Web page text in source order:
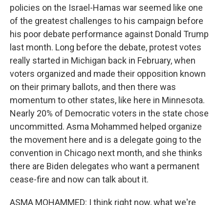
policies on the Israel-Hamas war seemed like one
of the greatest challenges to his campaign before
his poor debate performance against Donald Trump
last month. Long before the debate, protest votes
really started in Michigan back in February, when
voters organized and made their opposition known
on their primary ballots, and then there was
momentum to other states, like here in Minnesota.
Nearly 20% of Democratic voters in the state chose
uncommitted. Asma Mohammed helped organize
the movement here and is a delegate going to the
convention in Chicago next month, and she thinks
there are Biden delegates who want a permanent
cease-fire and now can talk about it.
ASMA MOHAMMED: I think right now, what we're